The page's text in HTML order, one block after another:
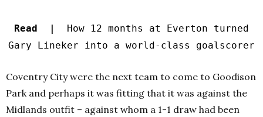
Read |
How 12 months at Everton turned
Gary Lineker into a world-class goalscorer
Coventry City were the next team to come to Goodison
Park and perhaps it was fitting that it was against the
Midlands outfit – against whom a 1-1 draw had been